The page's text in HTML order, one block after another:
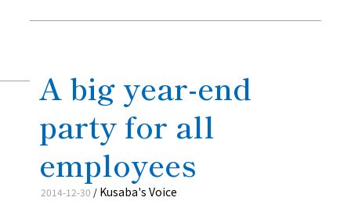
A big year-end
party for all
employees
2014-12-30 / Kusaba's Voice